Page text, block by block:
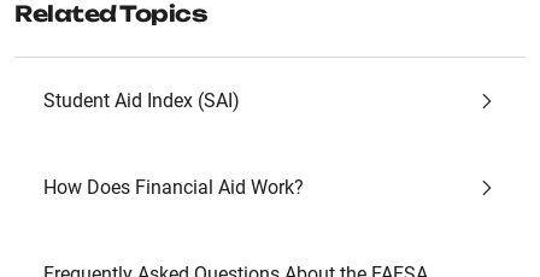
Related Topics
Student Aid Index (SAI)
How Does Financial Aid Work?